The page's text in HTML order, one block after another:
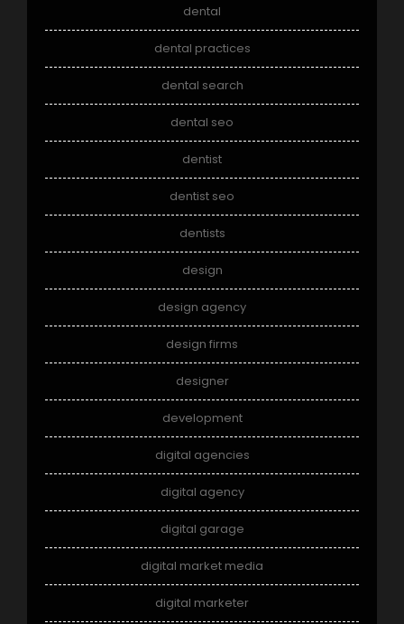
dental
dental practices
dental search
dental seo
dentist
dentist seo
dentists
design
design agency
design firms
designer
development
digital agencies
digital agency
digital garage
digital market media
digital marketer